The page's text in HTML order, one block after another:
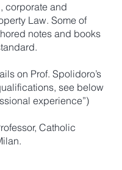
corporate and
Law. Some of
notes and books
on Prof. Spolidoro’s
see below
experience”)
Catholic